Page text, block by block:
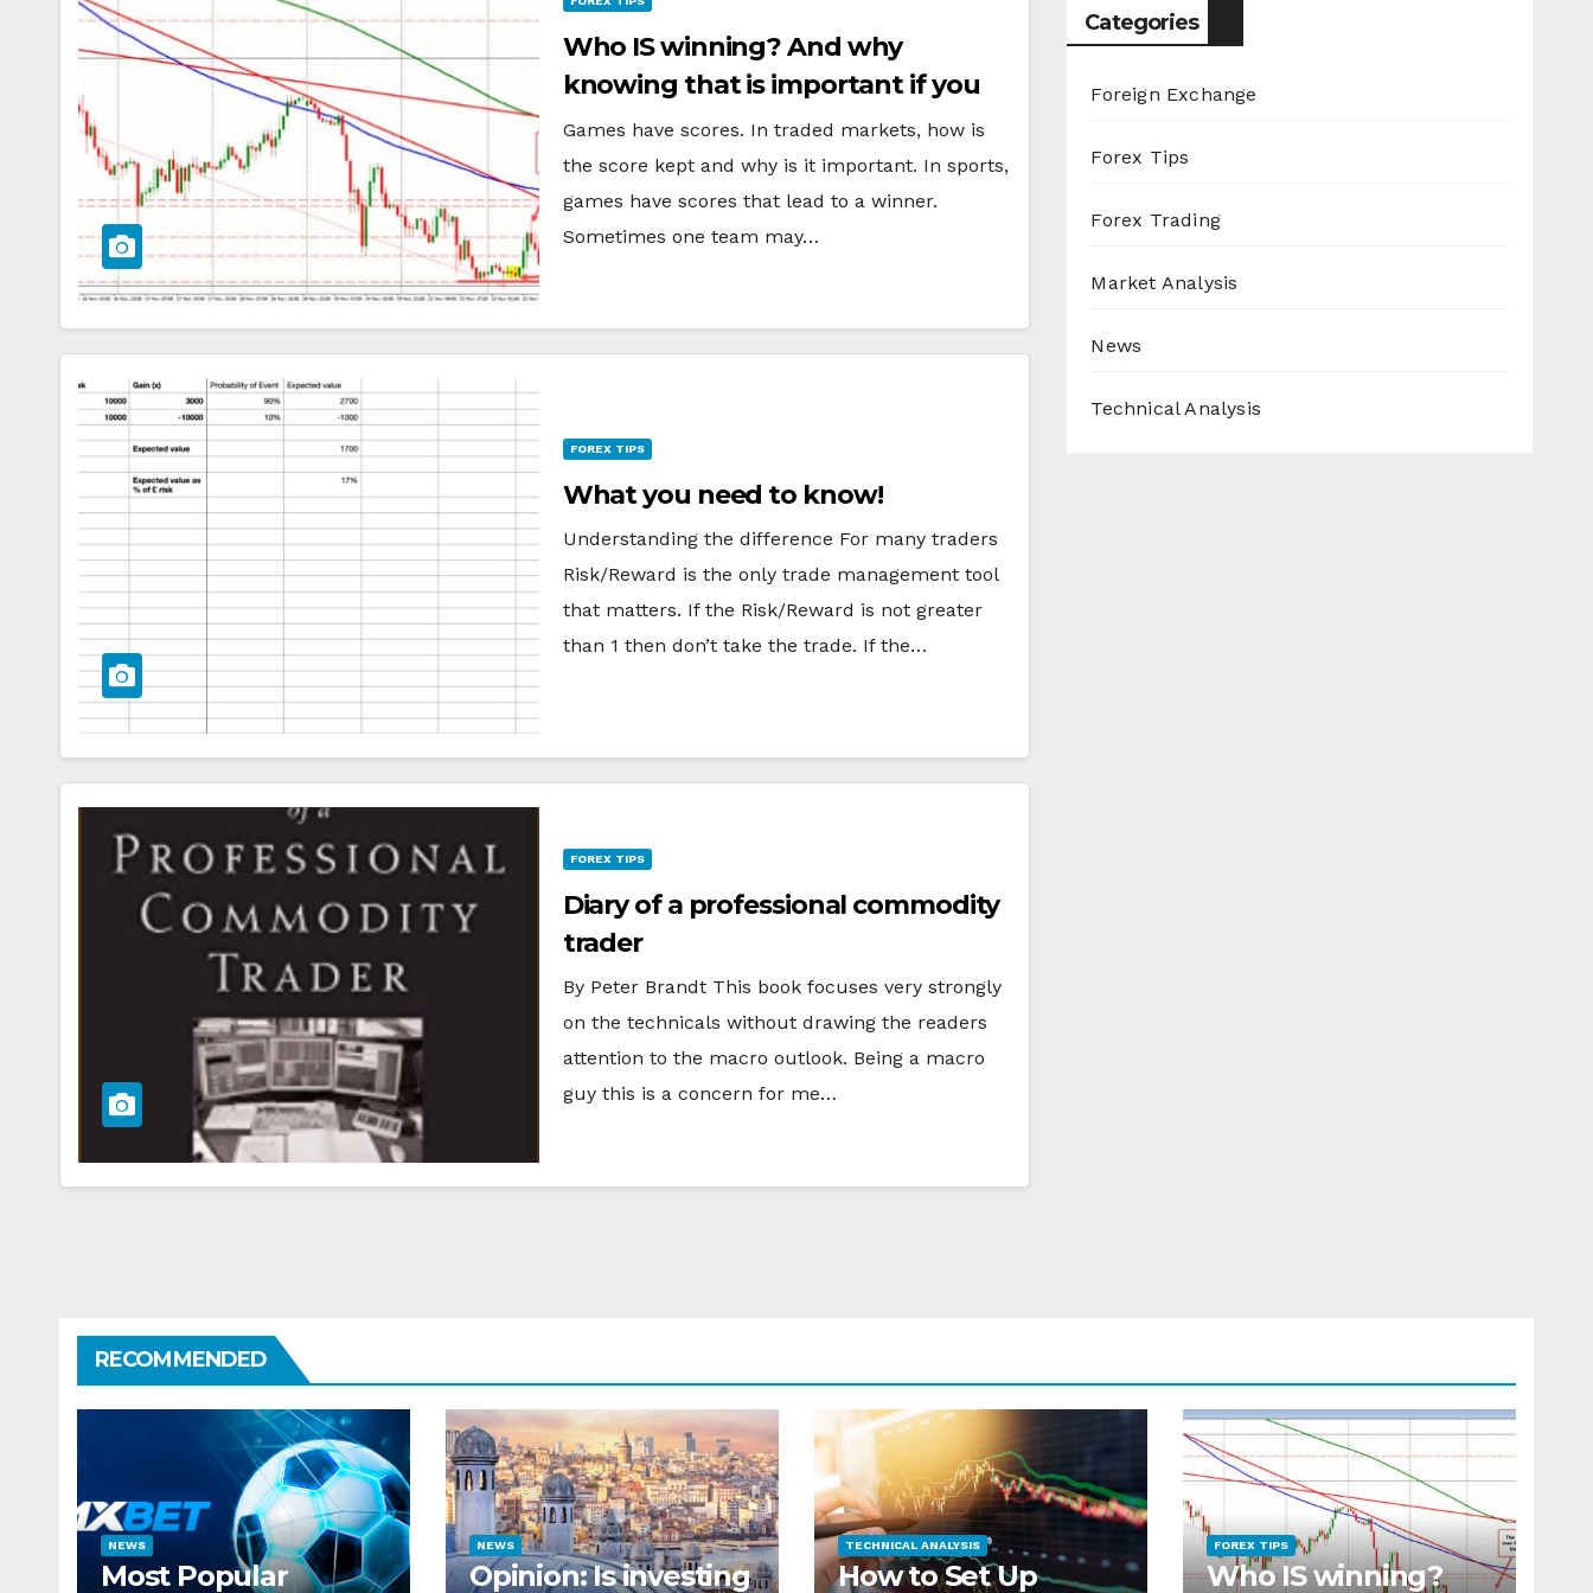
Who IS winning? And why
knowing that is important if you
want to be a better trader
Games have scores. In traded markets, how is
the score kept and why is it important. In sports,
games have scores that lead to a winner.
Sometimes one team may…
FOREX TIPS
What you need to know!
Understanding the difference For many traders
Risk/Reward is the only trade management tool
that matters. If the Risk/Reward is not greater
than 1 then don’t take the trade. If the…
FOREX TIPS
Diary of a professional commodity
trader
By Peter Brandt This book focuses very strongly
on the technicals without drawing the readers
attention to the macro outlook. Being a macro
guy this is a concern for me…
Categories
Foreign Exchange
Forex Tips
Forex Trading
Market Analysis
News
Technical Analysis
RECOMMENDED
NEWS
Most Popular
NEWS
Opinion: Is investing
TECHNICAL ANALYSIS
How to Set Up
FOREX TIPS
Who IS winning?